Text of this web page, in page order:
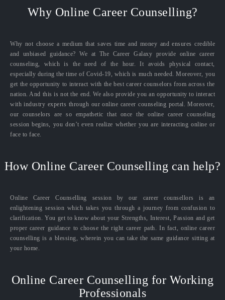
Why Online Career Counselling?
Why not choose a medium that saves time and money and ensures credible
and unbiased guidance? We at The Career Galaxy provide online career
counseling, which is the need of the hour. It avoids physical contact,
especially during the time of Covid-19, which is much needed. Moreover, you
get the opportunity to interact with the best career counselors from across the
nation. And this is not the end. We also provide you an opportunity to interact
with industry experts through our online career counseling portal. Moreover,
our counselors are so empathetic that once the online career counseling
session begins, you don’t even realize whether you are interacting online or
face to face.
How Online Career Counselling can help?
Online Career Counselling session by our career counsellors is an
enlightening session which takes you through a journey from confusion to
clarification. You get to know about your Strengths, Interest, Passion and get
proper career guidance to choose the right career path. In fact, online career
counselling is a blessing, wherein you can take the same guidance sitting at
your home.
Online Career Counselling for Working
Professionals